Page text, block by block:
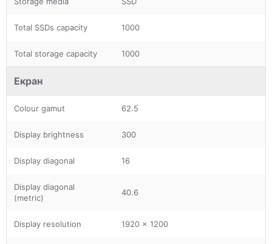
Total SSDs capacity 1000
Total storage capacity 1000
Екран
Colour gamut 62.5
Display brightness 300
Display diagonal 16
Display diagonal
(metric)
40.6
Display resolution 1920 x 1200